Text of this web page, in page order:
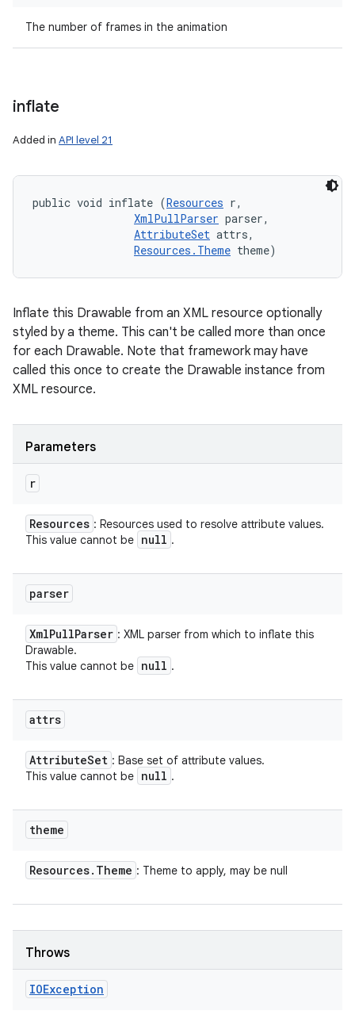
The number of frames in the animation
inflate
Added in API level 21
public void inflate (Resources r,
XmlPullParser parser,
AttributeSet attrs,
Resources.Theme theme)
Inflate this Drawable from an XML resource optionally
styled by a theme. This can't be called more than once
for each Drawable. Note that framework may have
called this once to create the Drawable instance from
XML resource.
Parameters
r
Resources : Resources used to resolve attribute values.
This value cannot be null .
parser
XmlPullParser : XML parser from which to inflate this
Drawable.
This value cannot be null .
attrs
AttributeSet : Base set of attribute values.
This value cannot be null .
theme
Resources. Theme : Theme to apply, may be null
Throws
IOException